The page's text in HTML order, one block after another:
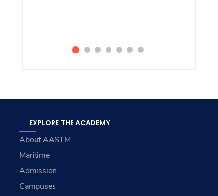
EXPLORE THE ACADEMY
About AASTMT
Maritime
Admission
Campuses